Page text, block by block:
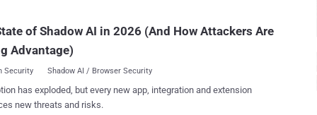
others, and has a presence in Israel, with the company's Israel
with The Hacker News. The attacks targeting the software
as well as a U.S. bank and a Canadian non-profit, have been found
highly lopsided, with two groups, Keymous+ and DieNet, driving
of all attack activity between February 28 and March 2," Radware
launched by Hider Nex (aka Tunisian Maskers Cyber Force) on
is a shadowy Tunisian hacktivist group that supports pro-
of Shadow AI in 2026 (And How Attackers Are
Advantage)
Security Shadow AI / Browser Security
has exploded, but every new app, integration and extension
new threats and risks.